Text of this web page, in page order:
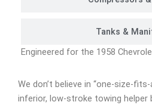
Tanks &
Engineered for the 1958
We don’t believe in “one-size-
inferior, low-stroke towing helper